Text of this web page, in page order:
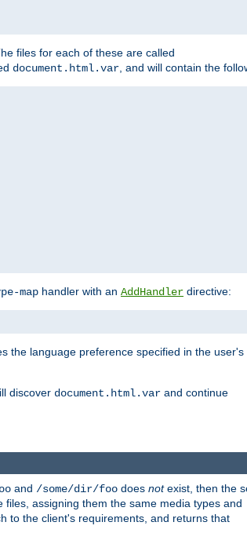
files for each of these are called
document.html.var , and will contain the
map handler with an AddHandler directive:
the language preference specified in the user's
discover document.html.var and continue
and /some/dir/foo does notexist, then the
assigning them the same media types and
to the client's requirements, and returns that